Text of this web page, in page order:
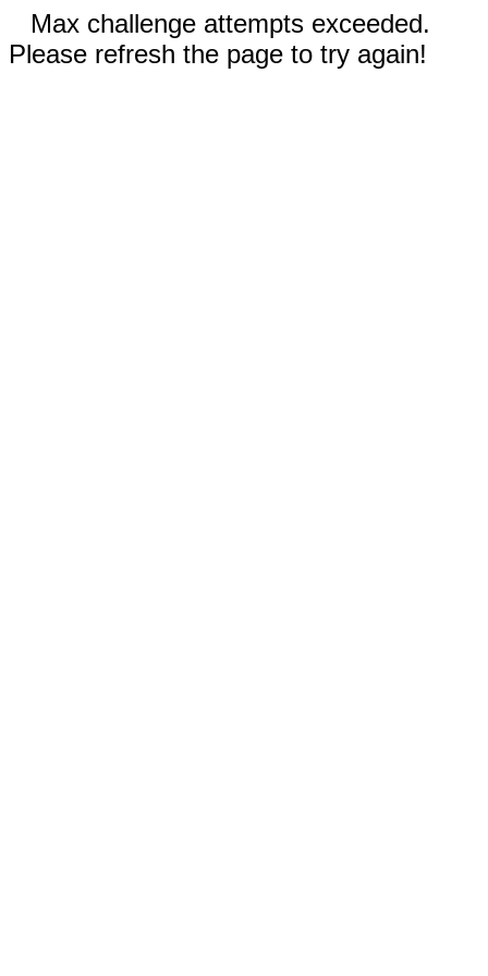
Max challenge attempts exceeded.
Please refresh the page to try again!